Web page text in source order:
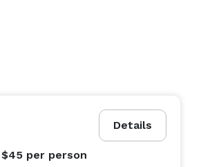
Details
$45 per person